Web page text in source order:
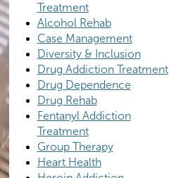
Treatment
Alcohol Rehab
Case Management
Diversity & Inclusion
Drug Addiction Treatment
Drug Dependence
Drug Rehab
Fentanyl Addiction
Treatment
Group Therapy
Heart Health